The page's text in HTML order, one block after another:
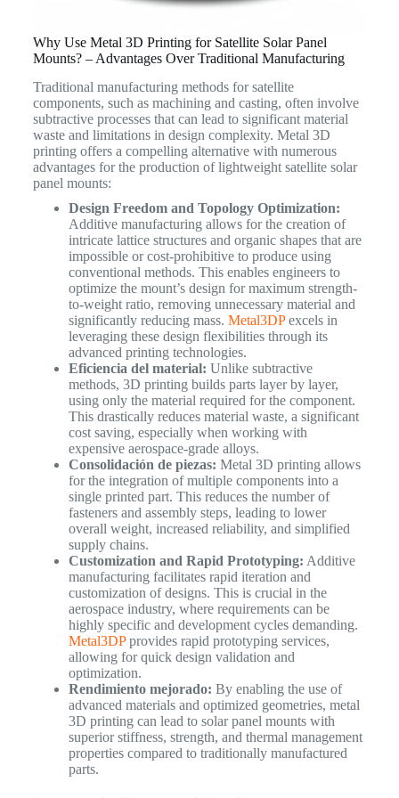
Why Use Metal 3D Printing for Satellite Solar Panel
Mounts? – Advantages Over Traditional Manufacturing
Traditional manufacturing methods for satellite
components, such as machining and casting, often involve
subtractive processes that can lead to significant material
waste and limitations in design complexity. Metal 3D
printing offers a compelling alternative with numerous
advantages for the production of lightweight satellite solar
panel mounts:
Design Freedom and Topology Optimization:
Additive manufacturing allows for the creation of
intricate lattice structures and organic shapes that are
impossible or cost-prohibitive to produce using
conventional methods. This enables engineers to
optimize the mount’s design for maximum strength-
to-weight ratio, removing unnecessary material and
significantly reducing mass. Metal3DPexcels in
leveraging these design flexibilities through its
advanced printing technologies.
Eficiencia del material: Unlike subtractive
methods, 3D printing builds parts layer by layer,
using only the material required for the component.
This drastically reduces material waste, a significant
cost saving, especially when working with
expensive aerospace-grade alloys.
Consolidación de piezas: Metal 3D printing allows
for the integration of multiple components into a
single printed part. This reduces the number of
fasteners and assembly steps, leading to lower
overall weight, increased reliability, and simplified
supply chains.
Customization and Rapid Prototyping: Additive
manufacturing facilitates rapid iteration and
customization of designs. This is crucial in the
aerospace industry, where requirements can be
highly specific and development cycles demanding.
Metal3DPprovides rapid prototyping services,
allowing for quick design validation and
optimization.
Rendimiento mejorado: By enabling the use of
advanced materials and optimized geometries, metal
3D printing can lead to solar panel mounts with
superior stiffness, strength, and thermal management
properties compared to traditionally manufactured
parts.